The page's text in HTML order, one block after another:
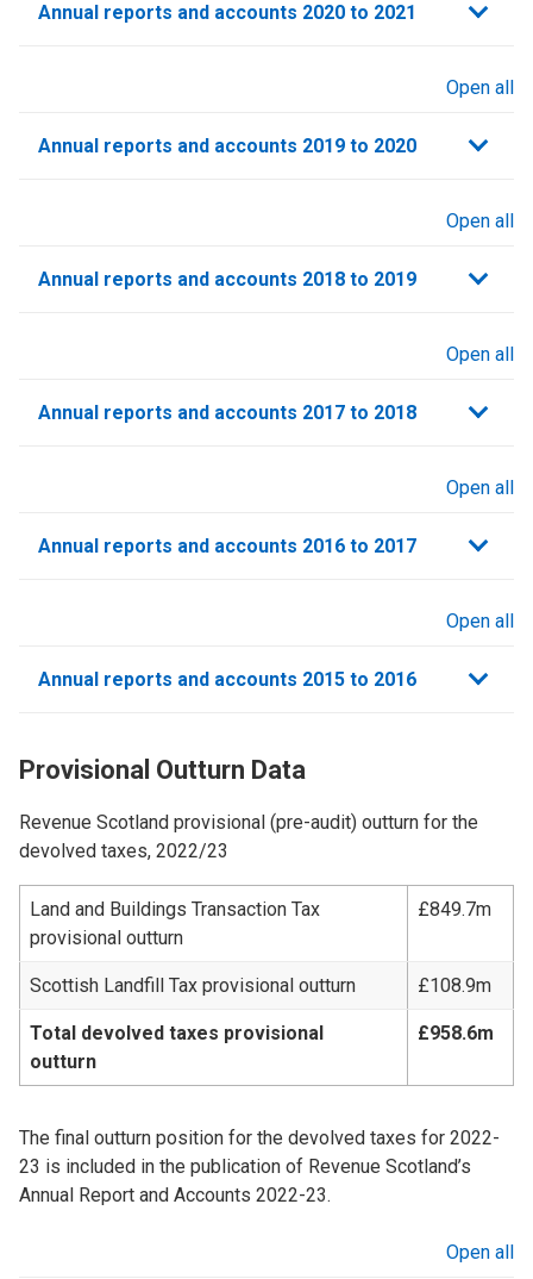
Annual reports and accounts 2020 to 2021​
Open all
Annual reports and accounts 2019 to 2020
Open all
Annual reports and accounts 2018 to 2019
Open all
Annual reports and accounts 2017 to 2018
Open all
Annual reports and accounts 2016 to 2017
Open all
Annual reports and accounts 2015 to 2016
Provisional Outturn Data
Revenue Scotland provisional (pre-audit) outturn for the
devolved taxes, 2022/23
Land and Buildings Transaction Tax
provisional outturn
£849.7m
Scottish Landfill Tax provisional outturn £108.9m
Total devolved taxes provisional
outturn
£958.6m
The final outturn position for the devolved taxes for 2022-
23 is included in the publication of Revenue Scotland’s
Annual Report and Accounts 2022-23.
Open all